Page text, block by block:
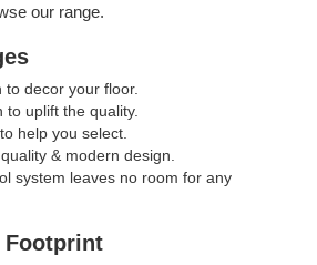
our range.
decor your floor.
to uplift the quality.
help you select.
& modern design.
system leaves no room for any
Footprint